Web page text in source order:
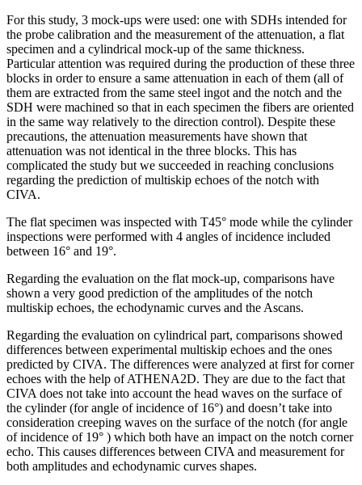
For this study, 3 mock-ups were used: one with SDHs intended for
the probe calibration and the measurement of the attenuation, a flat
specimen and a cylindrical mock-up of the same thickness.
Particular attention was required during the production of these three
blocks in order to ensure a same attenuation in each of them (all of
them are extracted from the same steel ingot and the notch and the
SDH were machined so that in each specimen the fibers are oriented
in the same way relatively to the direction control). Despite these
precautions, the attenuation measurements have shown that
attenuation was not identical in the three blocks. This has
complicated the study but we succeeded in reaching conclusions
regarding the prediction of multiskip echoes of the notch with
CIVA.
The flat specimen was inspected with T45° mode while the cylinder
inspections were performed with 4 angles of incidence included
between 16° and 19°.
Regarding the evaluation on the flat mock-up, comparisons have
shown a very good prediction of the amplitudes of the notch
multiskip echoes, the echodynamic curves and the Ascans.
Regarding the evaluation on cylindrical part, comparisons showed
differences between experimental multiskip echoes and the ones
predicted by CIVA. The differences were analyzed at first for corner
echoes with the help of ATHENA2D. They are due to the fact that
CIVA does not take into account the head waves on the surface of
the cylinder (for angle of incidence of 16°) and doesn’t take into
consideration creeping waves on the surface of the notch (for angle
of incidence of 19° ) which both have an impact on the notch corner
echo. This causes differences between CIVA and measurement for
both amplitudes and echodynamic curves shapes.